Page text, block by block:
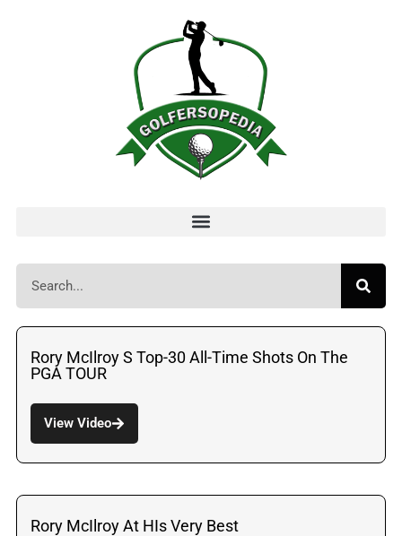
Rory McIlroy S Top-30 All-Time Shots On The
PGA TOUR
View Video
Rory McIlroy At HIs Very Best